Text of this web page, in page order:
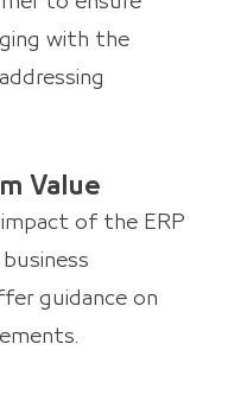
with the
Value
of the ERP
guidance on